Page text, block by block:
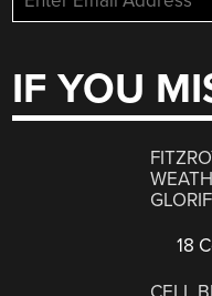
IF YOU
18